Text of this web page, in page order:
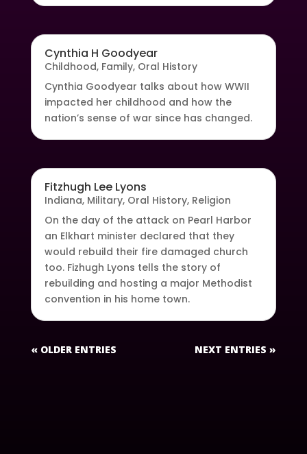
Cynthia H Goodyear
Childhood, Family, Oral History
Cynthia Goodyear talks about how WWII
impacted her childhood and how the
nation’s sense of war since has changed.
Fitzhugh Lee Lyons
Indiana, Military, Oral History, Religion
On the day of the attack on Pearl Harbor
an Elkhart minister declared that they
would rebuild their fire damaged church
too. Fizhugh Lyons tells the story of
rebuilding and hosting a major Methodist
convention in his home town.
« OLDER ENTRIES NEXT ENTRIES »